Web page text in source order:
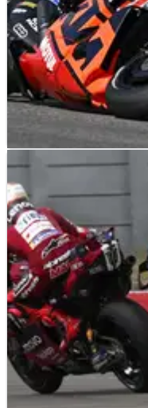
MOTOGP NEWS
Ex-F1 team boss
MotoGP riders